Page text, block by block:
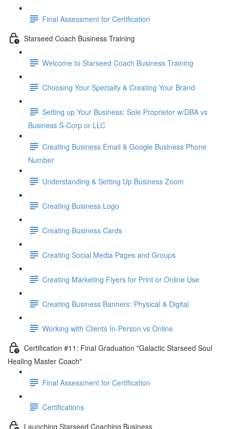
Final Assessment for Certification
Starseed Coach Business Training
Welcome to Starseed Coach Business Training
Choosing Your Specialty & Creating Your Brand
Setting up Your Business: Sole Proprietor w/DBA vs
Business S-Corp or LLC
Creating Business Email & Google Business Phone
Number
Understanding & Setting Up Business Zoom
Creating Business Logo
Creating Business Cards
Creating Social Media Pages and Groups
Creating Marketing Flyers for Print or Online Use
Creating Business Banners: Physical & Digital
Working with Clients In-Person vs Online
Certification #11: Final Graduation "Galactic Starseed Soul
Healing Master Coach"
Final Assessment for Certification
Certifications
Launching Starseed Coaching Business